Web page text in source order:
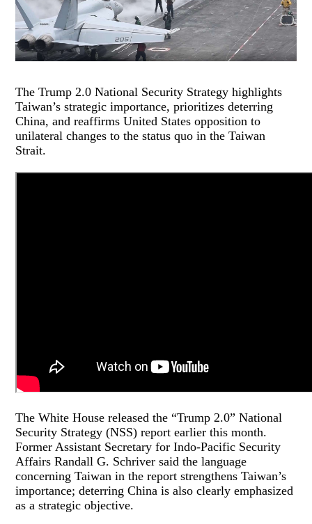
The Trump 2.0 National Security Strategy highlights
Taiwan’s strategic importance, prioritizes deterring
China, and reaffirms United States opposition to
unilateral changes to the status quo in the Taiwan
Strait.
The White House released the “Trump 2.0” National
Security Strategy (NSS) report earlier this month.
Former Assistant Secretary for Indo-Pacific Security
Affairs Randall G. Schriver said the language
concerning Taiwan in the report strengthens Taiwan’s
importance; deterring China is also clearly emphasized
as a strategic objective.